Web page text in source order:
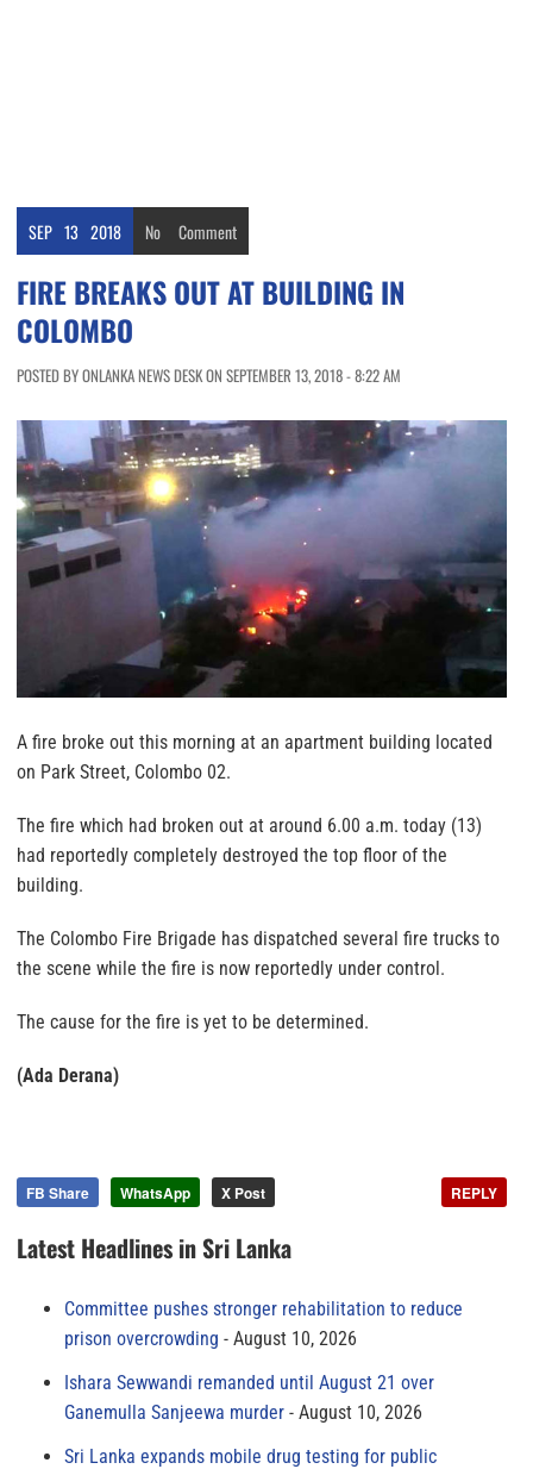
SEP 13 2018 No Comment
FIRE BREAKS OUT AT BUILDING IN
COLOMBO
POSTED BY ONLANKA NEWS DESK ON SEPTEMBER 13, 2018 - 8:22 AM
A fire broke out this morning at an apartment building located
on Park Street, Colombo 02.
The fire which had broken out at around 6.00 a.m. today (13)
had reportedly completely destroyed the top floor of the
building.
The Colombo Fire Brigade has dispatched several fire trucks to
the scene while the fire is now reportedly under control.
The cause for the fire is yet to be determined.
(Ada Derana)
FB Share WhatsApp X Post REPLY
Latest Headlines in Sri Lanka
Committee pushes stronger rehabilitation to reduce
prison overcrowding
August 10, 2026
Ishara Sewwandi remanded until August 21 over
Ganemulla Sanjeewa murder
August 10, 2026
Sri Lanka expands mobile drug testing for public